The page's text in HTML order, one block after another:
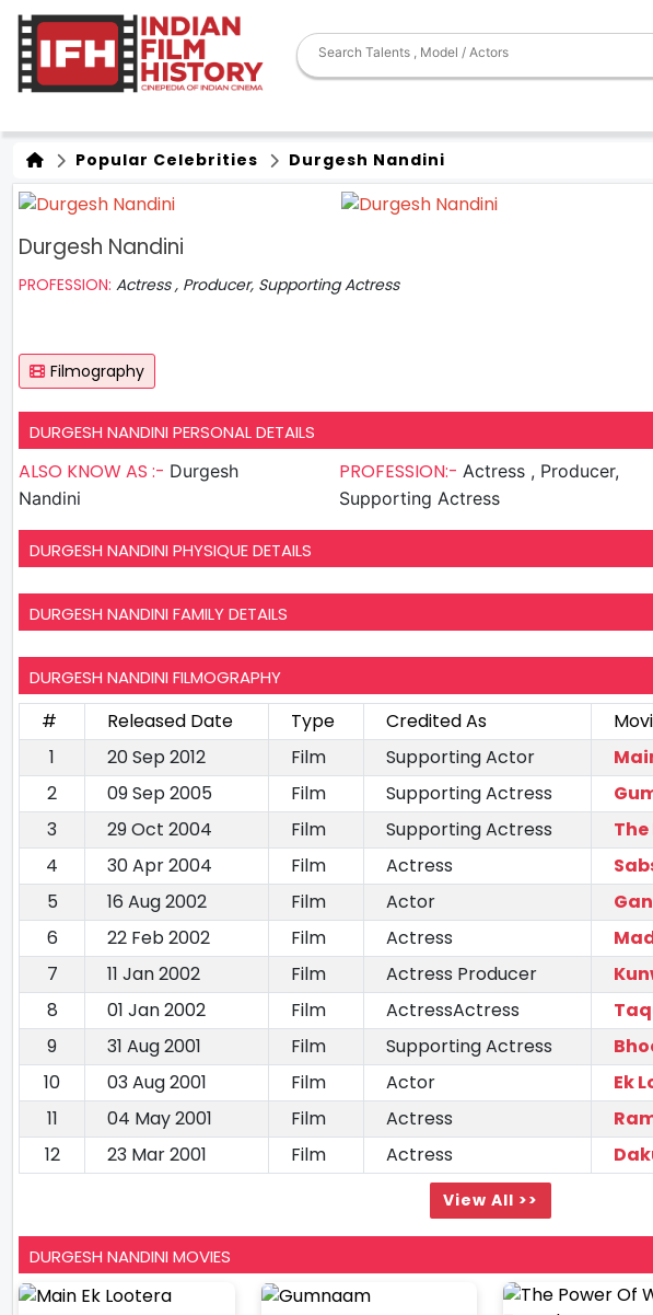
Popular Celebrities Durgesh Nandini
Durgesh Nandini
PROFESSION: Actress , Producer, Supporting Actress
Filmography
DURGESH NANDINI PERSONAL DETAILS
ALSO KNOW AS :- Durgesh
Nandini
PROFESSION:- Actress , Producer,
Supporting Actress
DURGESH NANDINI PHYSIQUE DETAILS
DURGESH NANDINI FAMILY DETAILS
DURGESH NANDINI FILMOGRAPHY
# Released Date Type Credited As
1
20 Sep 2012 Film Supporting Actor
2
09 Sep 2005 Film Supporting Actress
3
29 Oct 2004 Film Supporting Actress
4
30 Apr 2004 Film Actress
5
16 Aug 2002 Film Actor
6
22 Feb 2002 Film Actress
7
11 Jan 2002 Film Actress Producer
8
01 Jan 2002 Film ActressActress
9
31 Aug 2001 Film Supporting Actress
10
03 Aug 2001 Film Actor
Ek
11
04 May 2001 Film Actress
12
23 Mar 2001 Film Actress
View All >>
DURGESH NANDINI MOVIES